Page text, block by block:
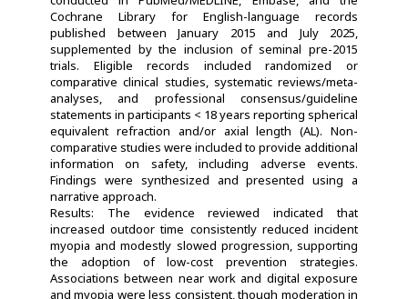
Cochrane Library for English-language records
published between January 2015 and July 2025,
supplemented by the inclusion of seminal pre-2015
trials. Eligible records included randomized or
comparative clinical studies, systematic reviews/meta-
analyses, and professional consensus/guideline
statements in participants < 18 years reporting spherical
equivalent refraction and/or axial length (AL). Non-
comparative studies were included to provide additional
information on safety, including adverse events.
Findings were synthesized and presented using a
narrative approach.
Results: The evidence reviewed indicated that
increased outdoor time consistently reduced incident
myopia and modestly slowed progression, supporting
the adoption of low-cost prevention strategies.
Associations between near work and digital exposure
and myopia were less consistent, though moderation in